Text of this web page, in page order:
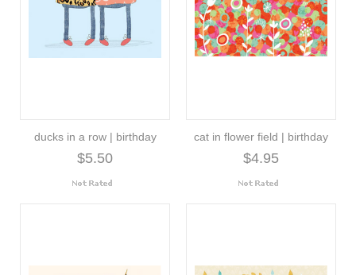
ducks in a row | birthday
$5.50
cat in flower field | birthday
$4.95